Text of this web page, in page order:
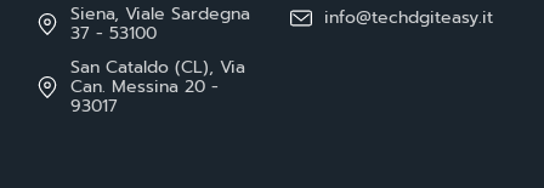
Siena, Viale Sardegna
37 - 53100
San Cataldo (CL), Via
Can. Messina 20 -
93017
info@techdgiteasy.it